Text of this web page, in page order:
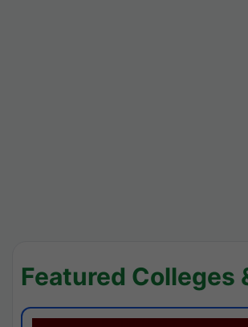
Featured Colleges